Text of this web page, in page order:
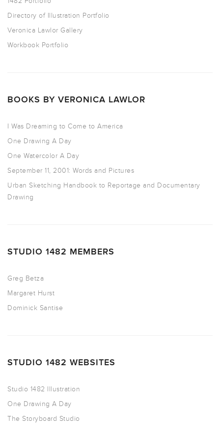
Directory of Illustration Portfolio
Veronica Lawlor Gallery
Workbook Portfolio
BOOKS BY VERONICA LAWLOR
I Was Dreaming to Come to America
One Drawing A Day
One Watercolor A Day
September 11, 2001: Words and Pictures
Urban Sketching Handbook to Reportage and Documentary
Drawing
STUDIO 1482 MEMBERS
Greg Betza
Margaret Hurst
Dominick Santise
STUDIO 1482 WEBSITES
Studio 1482 Illustration
One Drawing A Day
The Storyboard Studio